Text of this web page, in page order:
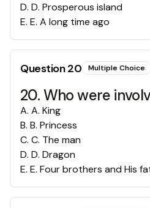
D. D. Prosperous island
E. E. A long time ago
Question20 Multiple Choice
20. Who were
A. A. King
B. B. Princess
C. C. The man
D. D. Dragon
E. E. Four brothers and His